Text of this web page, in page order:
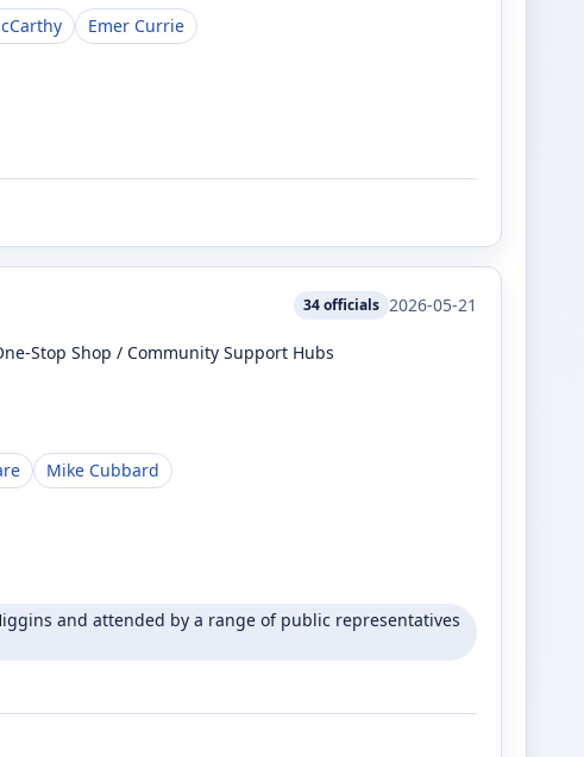
Emer Currie
34officials 2026-05-21
Stop Shop / Community Support Hubs
Mike Cubbard
and attended by a range of public representatives